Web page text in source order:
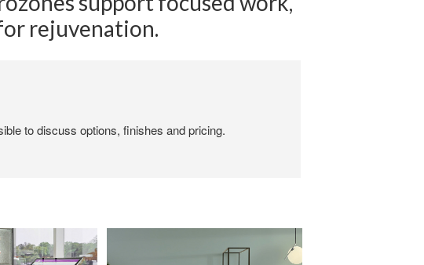
rejuvenation.
to discuss options, finishes and pricing.